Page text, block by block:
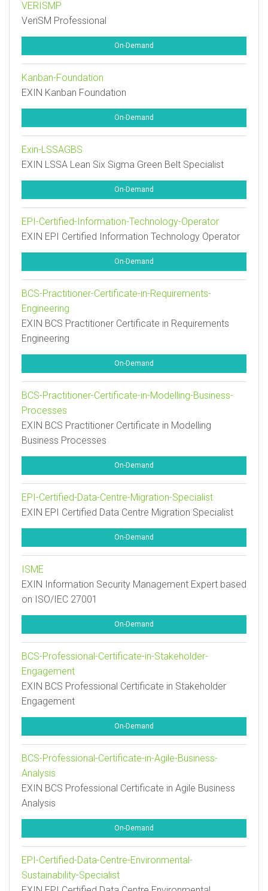
VERISMP
VeriSM Professional
On-Demand
Kanban-Foundation
EXIN Kanban Foundation
On-Demand
Exin-LSSAGBS
EXIN LSSA Lean Six Sigma Green Belt Specialist
On-Demand
EPI-Certified-Information-Technology-Operator
EXIN EPI Certified Information Technology Operator
On-Demand
BCS-Practitioner-Certificate-in-Requirements-
Engineering
EXIN BCS Practitioner Certificate in Requirements
Engineering
On-Demand
BCS-Practitioner-Certificate-in-Modelling-Business-
Processes
EXIN BCS Practitioner Certificate in Modelling
Business Processes
On-Demand
EPI-Certified-Data-Centre-Migration-Specialist
EXIN EPI Certified Data Centre Migration Specialist
On-Demand
ISME
EXIN Information Security Management Expert based
on ISO/IEC 27001
On-Demand
BCS-Professional-Certificate-in-Stakeholder-
Engagement
EXIN BCS Professional Certificate in Stakeholder
Engagement
On-Demand
BCS-Professional-Certificate-in-Agile-Business-
Analysis
EXIN BCS Professional Certificate in Agile Business
Analysis
On-Demand
EPI-Certified-Data-Centre-Environmental-
Sustainability-Specialist